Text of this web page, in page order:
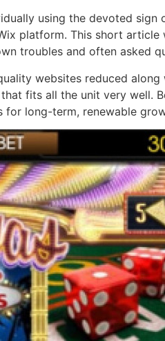
using the devoted sign
platform. This short article
troubles and often asked
websites reduced along
fits all the unit very well.
for long-term, renewable